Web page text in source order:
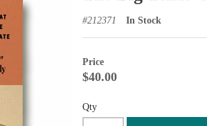
#212371 In Stock
Price
$40.00
Qty